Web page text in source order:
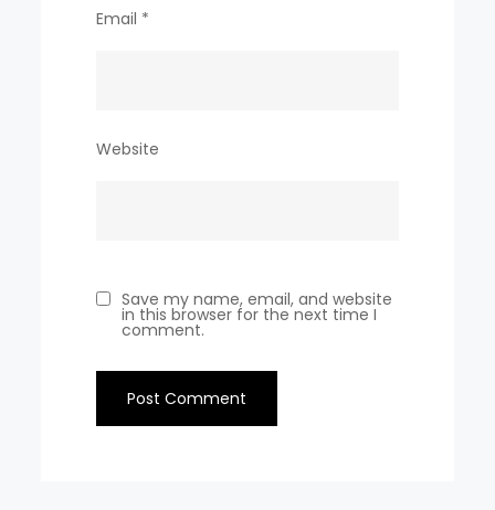
Email *
Website
Save my name, email, and website
in this browser for the next time I
comment.